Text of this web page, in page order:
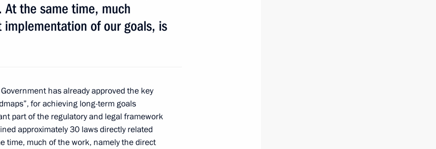
Parliamentary Forum
the same time, much
of our goals, is
has already approved the key
for achieving long-term goals
part of the regulatory and legal framework
approximately 30 laws directly related
time, much of the work, namely the direct